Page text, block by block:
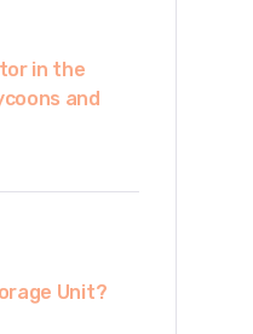
in the
and
Unit?